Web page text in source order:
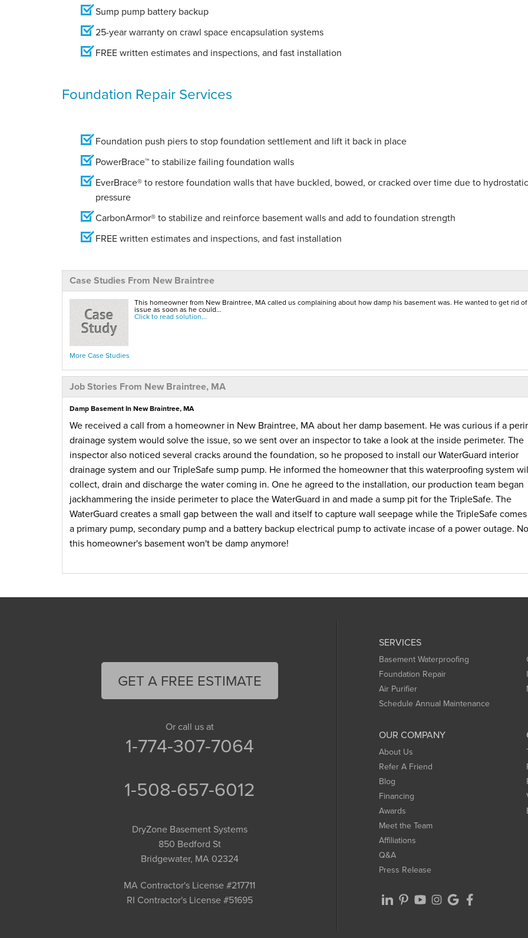
Sump pump battery backup
25-year warranty on crawl space encapsulation systems
FREE written estimates and inspections, and fast installation
Foundation Repair Services
Foundation push piers to stop foundation settlement and lift it back in place
PowerBrace™ to stabilize failing foundation walls
EverBrace® to restore foundation walls that have buckled, bowed, or cracked over time due to hydrostatic
pressure
CarbonArmor® to stabilize and reinforce basement walls and add to foundation strength
FREE written estimates and inspections, and fast installation
Case Studies From New Braintree
This homeowner from New Braintree, MA called us complaining about how damp his basement was. He wanted to get rid
issue as soon as he could...
Click to read solution...
More Case Studies
Job Stories From New Braintree, MA
Damp Basement In New Braintree, MA
We received a call from a homeowner in New Braintree, MA about her damp basement. He was curious if a
drainage system would solve the issue, so we sent over an inspector to take a look at the inside perimeter. The
inspector also noticed several cracks around the foundation, so he proposed to install our WaterGuard interior
drainage system and our TripleSafe sump pump. He informed the homeowner that this waterproofing system
collect, drain and discharge the water coming in. One he agreed to the installation, our production team began
jackhammering the inside perimeter to place the WaterGuard in and made a sump pit for the TripleSafe. The
WaterGuard creates a small gap between the wall and itself to capture wall seepage while the TripleSafe
a primary pump, secondary pump and a battery backup electrical pump to activate incase of a power outage.
this homeowner's basement won't be damp anymore!
SERVICES
Basement Waterproofing
Foundation Repair
Air Purifier
Schedule Annual Maintenance
OUR COMPANY
About Us
Refer A Friend
Blog
Financing
Awards
Meet the Team
Affiliations
Q&A
Press Release
GET A FREE ESTIMATE
Or call us at
1-774-307-7064
1-508-657-6012
DryZone Basement Systems
850 Bedford St
Bridgewater, MA 02324
MA Contractor's License #217711
RI Contractor's License #51695